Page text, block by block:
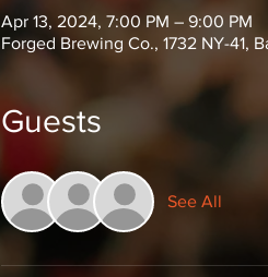
Apr 13, 2024, 7:00 PM – 9:00 PM
Forged Brewing Co., 1732 NY-41,
Guests
See All